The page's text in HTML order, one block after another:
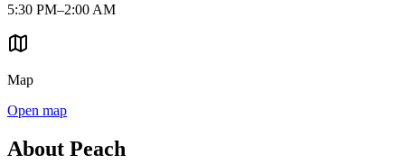
5:30 PM–2:00 AM
Map
Open map
About Peach